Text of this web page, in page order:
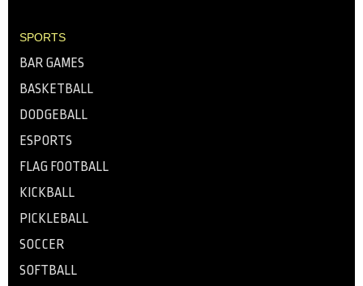
SPORTS
BAR GAMES
BASKETBALL
DODGEBALL
ESPORTS
FLAG FOOTBALL
KICKBALL
PICKLEBALL
SOCCER
SOFTBALL